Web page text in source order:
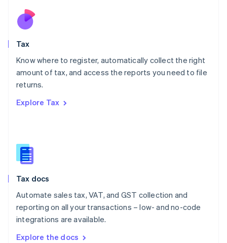
Tax
Know where to register, automatically collect the right
amount of tax, and access the reports you need to file
returns.
Explore Tax
Tax docs
Automate sales tax, VAT, and GST collection and
reporting on all your transactions – low- and no-code
integrations are available.
Explore the docs
New Zealand
English
Poland
English
Português
Romania
Slovakia
English
Slovenia
English
Español English
Sweden
Svenska
Switzerland
DeutschFrançais Italiano